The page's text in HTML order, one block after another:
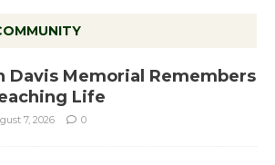
Davis Memorial Remembers
Life
7, 2026 0